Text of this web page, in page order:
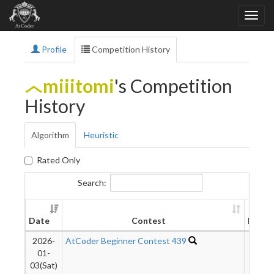
Profile Competition History
miiitomi's Competition
History
Algorithm Heuristic
Rated Only
Search:
Date Contest
Rank
2026-
01-
03(Sat)
AtCoder Beginner Contest 439